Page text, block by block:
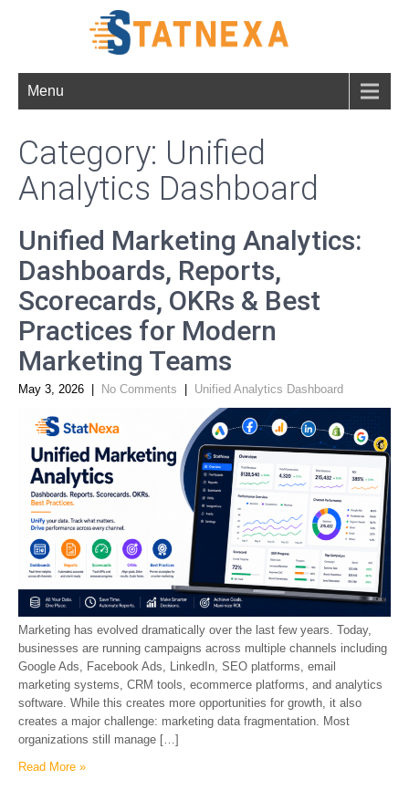
Menu
Category: Unified
Analytics Dashboard
Unified Marketing Analytics:
Dashboards, Reports,
Scorecards, OKRs & Best
Practices for Modern
Marketing Teams
May 3, 2026 No Comments Unified Analytics Dashboard
Marketing has evolved dramatically over the last few years. Today,
businesses are running campaigns across multiple channels including
Google Ads, Facebook Ads, LinkedIn, SEO platforms, email
marketing systems, CRM tools, ecommerce platforms, and analytics
software. While this creates more opportunities for growth, it also
creates a major challenge: marketing data fragmentation. Most
organizations still manage […]
Read More »